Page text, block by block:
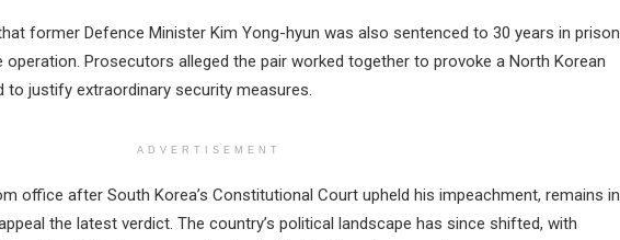
former Defence Minister Kim Yong-hyun was also sentenced to 30 years in prison
Prosecutors alleged the pair worked together to provoke a North Korean
to justify extraordinary security measures.
ADVERTISEMENT
office after South Korea’s Constitutional Court upheld his impeachment, remains in
the latest verdict. The country’s political landscape has since shifted, with